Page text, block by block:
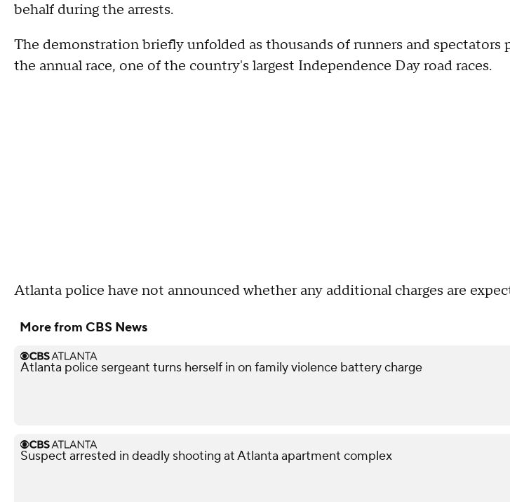
behalf during the arrests.
The demonstration briefly unfolded as thousands of runners and spectators
the annual race, one of the country's largest Independence Day road races.
Atlanta police have not announced whether any additional charges are
More from CBS News
Atlanta police sergeant turns herself in on family violence battery charge
Suspect arrested in deadly shooting at Atlanta apartment complex